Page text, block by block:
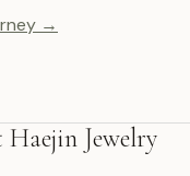
→
Haejin Jewelry